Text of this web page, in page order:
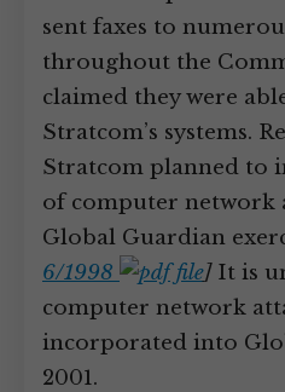
sent faxes to
throughout the
claimed they were
Stratcom’s systems.
Stratcom planned to
of computer network
Global Guardian
6/1998
]It is
computer network
incorporated into
2001.